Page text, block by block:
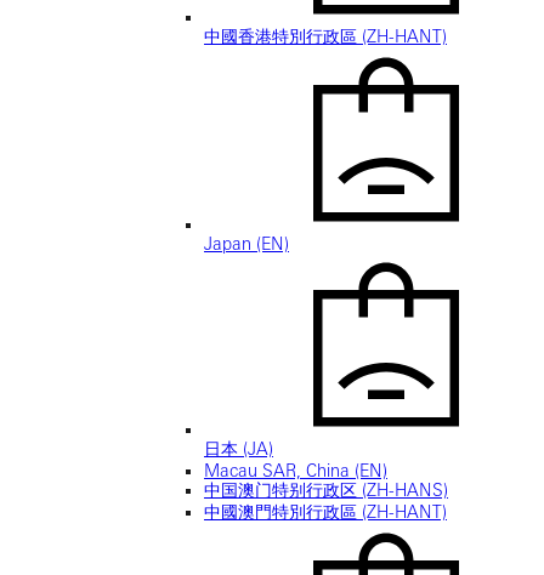
中國香港特別行政區 (ZH-HANT)
Japan (EN)
日本 (JA)
Macau SAR, China (EN)
中国澳门特别行政区 (ZH-HANS)
中國澳門特別行政區 (ZH-HANT)